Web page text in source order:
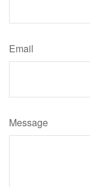
Email
Message